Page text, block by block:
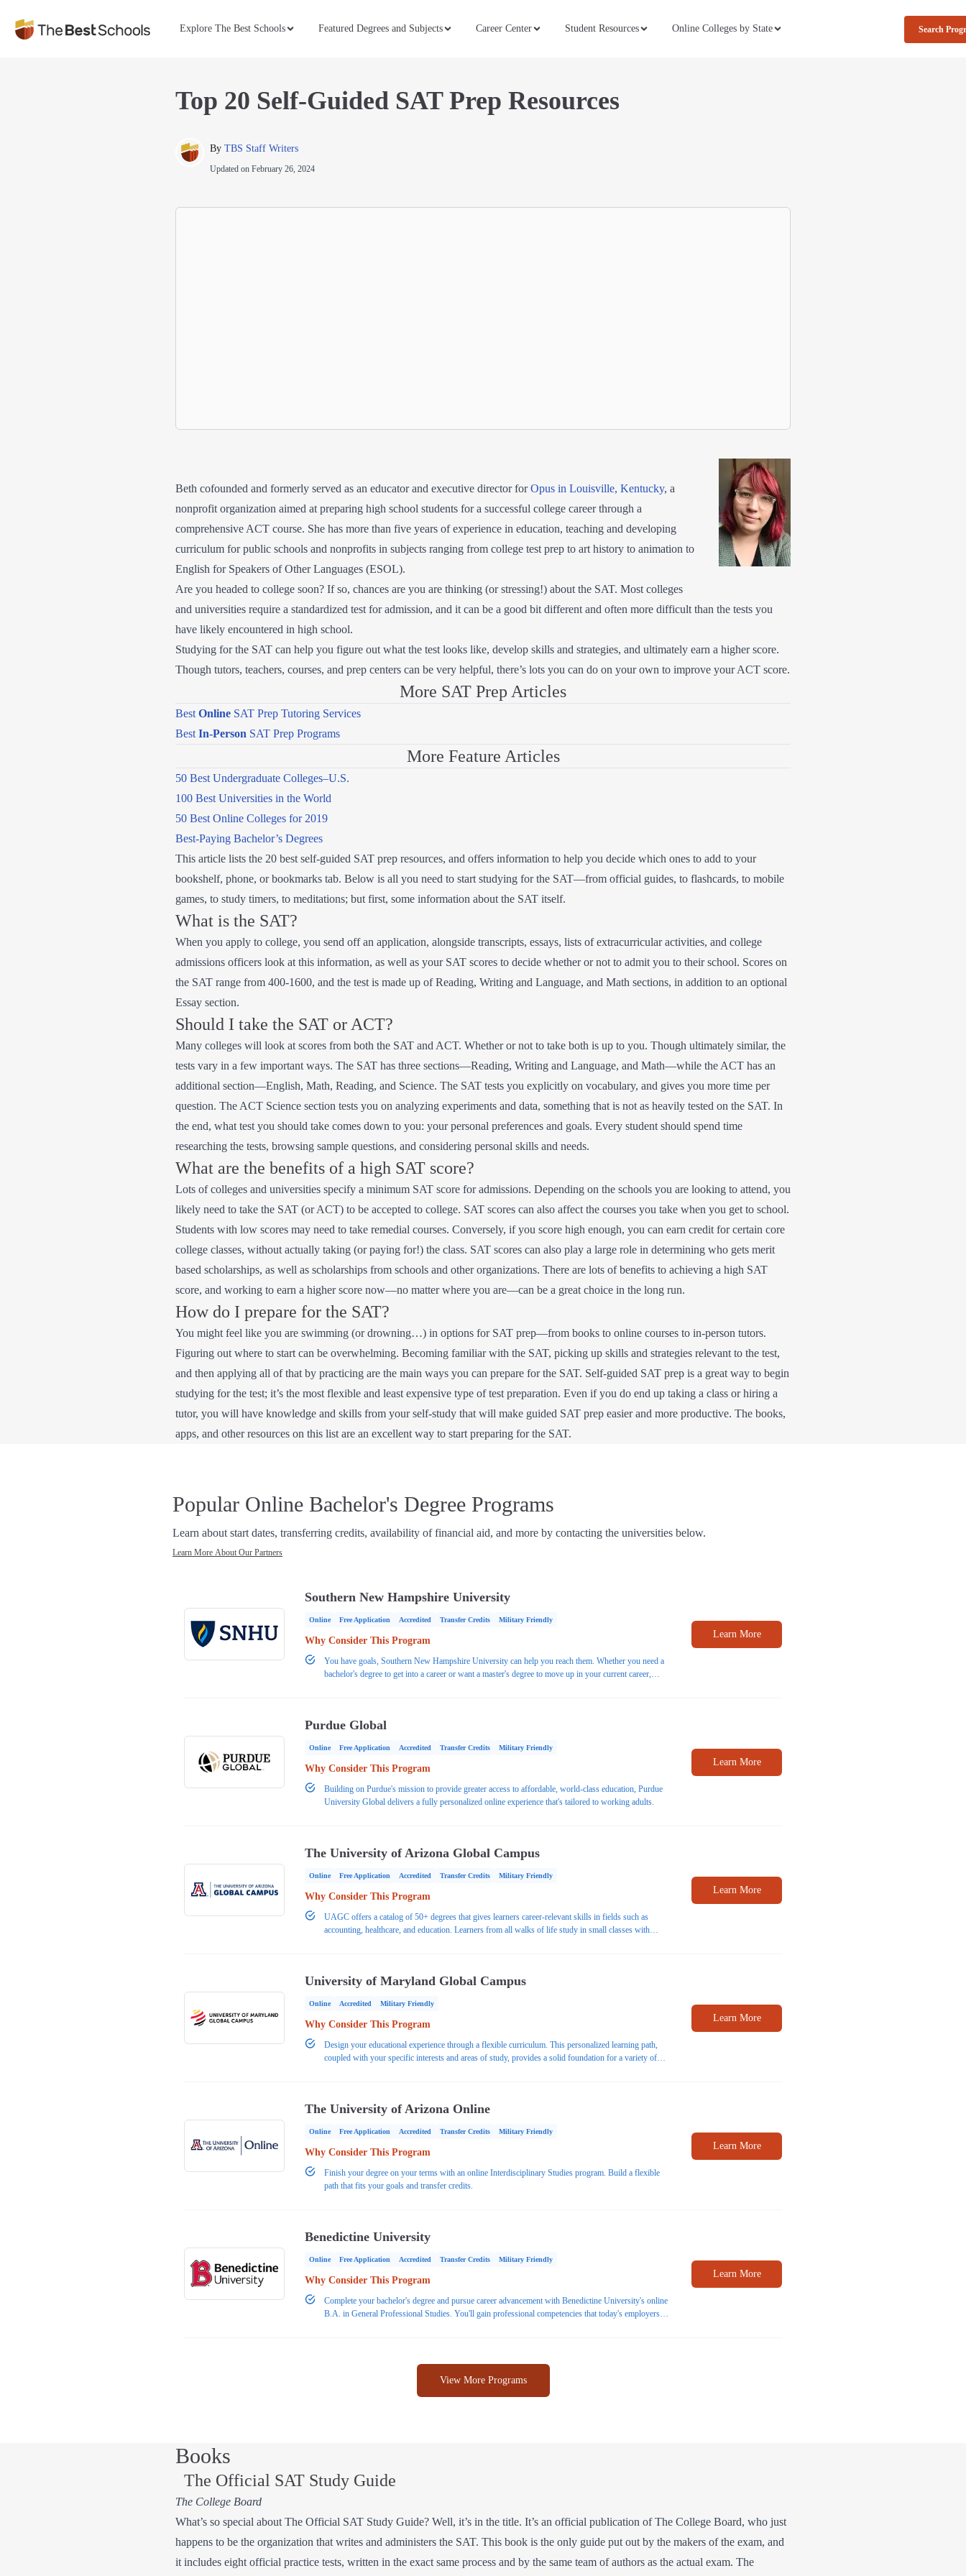
Explore The Best Schools Featured Degrees and Subjects Career Center Student Resources Online Colleges by State Search
Top 20 Self-Guided SAT Prep Resources
By TBS Staff Writers
Updated on February 26, 2024
Beth cofounded and formerly served as an educator and executive director forOpus in Louisville, Kentucky, a
nonprofit organization aimed at preparing high school students for a successful college career through a
comprehensive ACT course. She has more than five years of experience in education, teaching and developing
curriculum for public schools and nonprofits in subjects ranging from college test prep to art history to animation to
English for Speakers of Other Languages (ESOL).
Are you headed to college soon? If so, chances are you are thinking (or stressing!) about the SAT. Most colleges
and universities require a standardized test for admission, and it can be a good bit different and often more difficult than the tests you
have likely encountered in high school.
Studying for the SAT can help you figure out what the test looks like, develop skills and strategies, and ultimately earn a higher score.
Though tutors, teachers, courses, and prep centers can be very helpful, there’s lots you can do on your own to improve your ACT score.
More SAT Prep Articles
Best Online SAT Prep Tutoring Services
Best In-Person SAT Prep Programs
More Feature Articles
50 Best Undergraduate Colleges–U.S.
100 Best Universities in the World
50 Best Online Colleges for 2019
Best-Paying Bachelor’s Degrees
This article lists the 20 best self-guided SAT prep resources, and offers information to help you decide which ones to add to your
bookshelf, phone, or bookmarks tab. Below is all you need to start studying for the SAT—from official guides, to flashcards, to mobile
games, to study timers, to meditations; but first, some information about the SAT itself.
What is the SAT?
When you apply to college, you send off an application, alongside transcripts, essays, lists of extracurricular activities, and college
admissions officers look at this information, as well as your SAT scores to decide whether or not to admit you to their school. Scores on
the SAT range from 400-1600, and the test is made up of Reading, Writing and Language, and Math sections, in addition to an optional
Essay section.
Should I take the SAT or ACT?
Many colleges will look at scores from both the SAT and ACT. Whether or not to take both is up to you. Though ultimately similar, the
tests vary in a few important ways. The SAT has three sections—Reading, Writing and Language, and Math—while the ACT has an
additional section—English, Math, Reading, and Science. The SAT tests you explicitly on vocabulary, and gives you more time per
question. The ACT Science section tests you on analyzing experiments and data, something that is not as heavily tested on the SAT. In
the end, what test you should take comes down to you: your personal preferences and goals. Every student should spend time
researching the tests, browsing sample questions, and considering personal skills and needs.
What are the benefits of a high SAT score?
Lots of colleges and universities specify a minimum SAT score for admissions. Depending on the schools you are looking to attend, you
likely need to take the SAT (or ACT) to be accepted to college. SAT scores can also affect the courses you take when you get to school.
Students with low scores may need to take remedial courses. Conversely, if you score high enough, you can earn credit for certain core
college classes, without actually taking (or paying for!) the class. SAT scores can also play a large role in determining who gets merit
based scholarships, as well as scholarships from schools and other organizations. There are lots of benefits to achieving a high SAT
score, and working to earn a higher score now—no matter where you are—can be a great choice in the long run.
How do I prepare for the SAT?
You might feel like you are swimming (or drowning…) in options for SAT prep—from books to online courses to in-person tutors.
Figuring out where to start can be overwhelming. Becoming familiar with the SAT, picking up skills and strategies relevant to the test,
and then applying all of that by practicing are the main ways you can prepare for the SAT. Self-guided SAT prep is a great way to begin
studying for the test; it’s the most flexible and least expensive type of test preparation. Even if you do end up taking a class or hiring a
tutor, you will have knowledge and skills from your self-study that will make guided SAT prep easier and more productive. The books,
apps, and other resources on this list are an excellent way to start preparing for the SAT.
Popular Online Bachelor's Degree Programs
Learn about start dates, transferring credits, availability of financial aid, and more by contacting the universities below.
Learn More About Our Partners
Southern New Hampshire University
Online Free Application Accredited Transfer Credits Military Friendly
Why Consider This Program
You have goals, Southern New Hampshire University can help you reach them. Whether you need a
bachelor's degree to get into a career or want a master's degree to move up in your current career,
Learn More
Purdue Global
Online Free Application Accredited Transfer Credits Military Friendly
Why Consider This Program
Building on Purdue's mission to provide greater access to affordable, world-class education, Purdue
University Global delivers a fully personalized online experience that's tailored to working adults.
Learn More
The University of Arizona Global Campus
Online Free Application Accredited Transfer Credits Military Friendly
Why Consider This Program
UAGC offers a catalog of 50+ degrees that gives learners career-relevant skills in fields such as
accounting, healthcare, and education. Learners from all walks of life study in small classes with
Learn More
University of Maryland Global Campus
Online Accredited Military Friendly
Why Consider This Program
Design your educational experience through a flexible curriculum. This personalized learning path,
coupled with your specific interests and areas of study, provides a solid foundation for a variety of
Learn More
The University of Arizona Online
Online Free Application Accredited Transfer Credits Military Friendly
Why Consider This Program
Finish your degree on your terms with an online Interdisciplinary Studies program. Build a flexible
path that fits your goals and transfer credits.
Learn More
Benedictine University
Online Free Application Accredited Transfer Credits Military Friendly
Why Consider This Program
Complete your bachelor's degree and pursue career advancement with Benedictine University's online
B.A. in General Professional Studies. You'll gain professional competencies that today's employers
Learn More
View More Programs
Books
The Official SAT Study Guide
The College Board
What’s so special about The Official SAT Study Guide? Well, it’s in the title. It’s an official publication of The College Board, who just
happens to be the organization that writes and administers the SAT. This book is the only guide put out by the makers of the exam, and
it includes eight official practice tests, written in the exact same process and by the same team of authors as the actual exam. The